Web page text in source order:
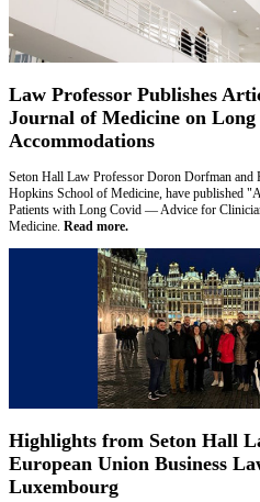
Law Professor Publishes
Journal of Medicine on
Accommodations
Seton Hall Law Professor Doron Dorfman
Hopkins School of Medicine, have published
Patients with Long Covid — Advice for
Medicine. Read more.
Highlights from Seton Hall
European Union Business
Luxembourg